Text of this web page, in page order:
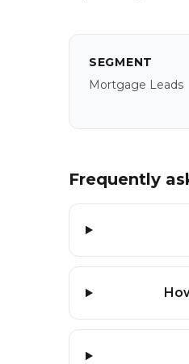
SEGMENT
Mortgage Leads
Frequently